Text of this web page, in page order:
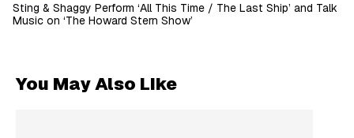
Sting & Shaggy Perform ‘All This Time / The Last Ship’ and Talk
Music on ‘The Howard Stern Show’
You May Also Like